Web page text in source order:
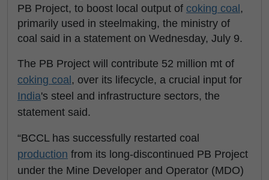
PB Project, to boost local output of coking coal ,
primarily used in steelmaking, the ministry of
coal said in a statement on Wednesday, July 9.
The PB Project will contribute 52 million mt of
coking coal , over its lifecycle, a crucial input for
India's steel and infrastructure sectors, the
statement said.
“BCCL has successfully restarted coal
production from its long-discontinued PB Project
under the Mine Developer and Operator (MDO)